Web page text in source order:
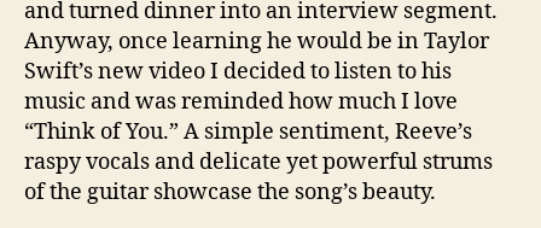
and turned dinner into an interview segment.
Anyway, once learning he would be in Taylor
Swift’s new video I decided to listen to his
music and was reminded how much I love
“Think of You.” A simple sentiment, Reeve’s
raspy vocals and delicate yet powerful strums
of the guitar showcase the song’s beauty.